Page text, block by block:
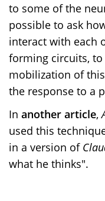
to some of the
possible to ask
interact with each
forming circuits,
mobilization of
the response to a
In another article,
used this
in a version of
what he thinks".